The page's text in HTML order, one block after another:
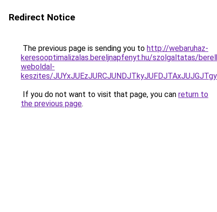
Redirect Notice
The previous page is sending you to http://webaruhaz-
keresooptimalizalas.bereljnapfenyt.hu/szolgaltatas/
weboldal-
keszites/
If you do not want to visit that page, you can return to
the previous page.